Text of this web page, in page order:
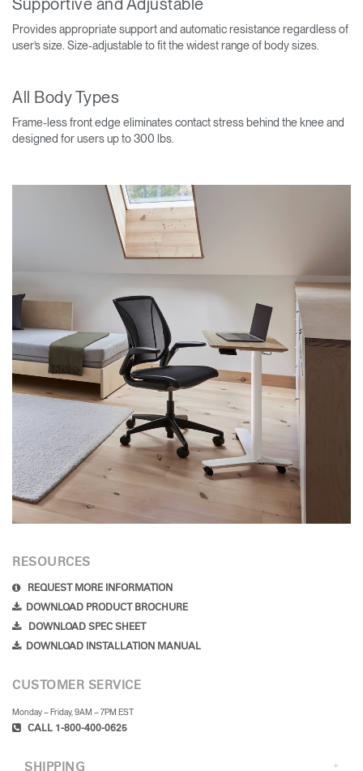
Supportive and Adjustable
Provides appropriate support and automatic resistance regardless of
user’s size. Size-adjustable to fit the widest range of body sizes.
All Body Types
Frame-less front edge eliminates contact stress behind the knee and
designed for users up to 300 lbs.
RESOURCES
REQUEST MORE INFORMATION
DOWNLOAD PRODUCT BROCHURE
DOWNLOAD SPEC SHEET
DOWNLOAD INSTALLATION MANUAL
CUSTOMER SERVICE
Monday – Friday, 9AM – 7PM EST
CALL 1-800-400-0625
SHIPPING